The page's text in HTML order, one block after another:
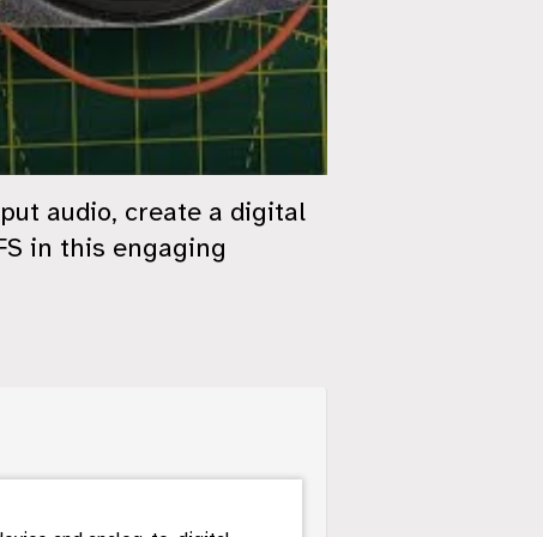
audio, create a digital
in this engaging